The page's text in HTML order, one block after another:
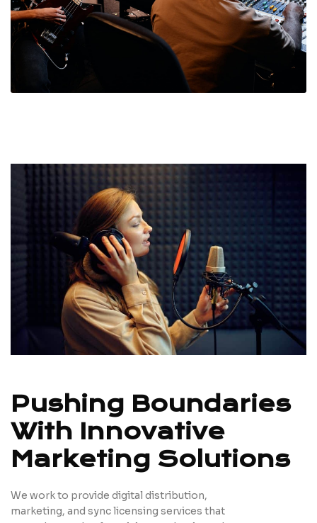
Pushing Boundaries
With Innovative
Marketing Solutions
We work to provide digital distribution,
marketing, and sync licensing services that